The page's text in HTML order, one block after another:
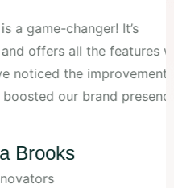
changer! It’s
all the features we
the improvement in
our brand presence.